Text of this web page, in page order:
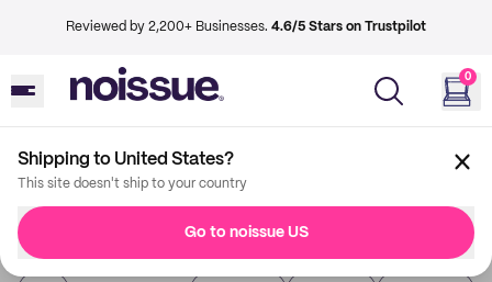
Reviewed by 2,200+ Businesses. 4.6/5 Stars on Trustpilot
0
Shipping to United States?
This site doesn't ship to your country
Go to noissue US
Imprint